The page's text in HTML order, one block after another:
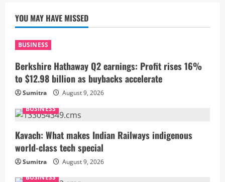
YOU MAY HAVE MISSED
BUSINESS
Berkshire Hathaway Q2 earnings: Profit rises 16%
to $12.98 billion as buybacks accelerate
Sumitra
August 9, 2026
BUSINESS
Kavach: What makes Indian Railways indigenous
world-class tech special
Sumitra
August 9, 2026
BUSINESS